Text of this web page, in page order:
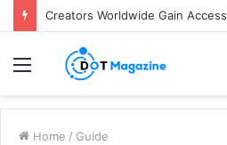
Menu
Home / Guide